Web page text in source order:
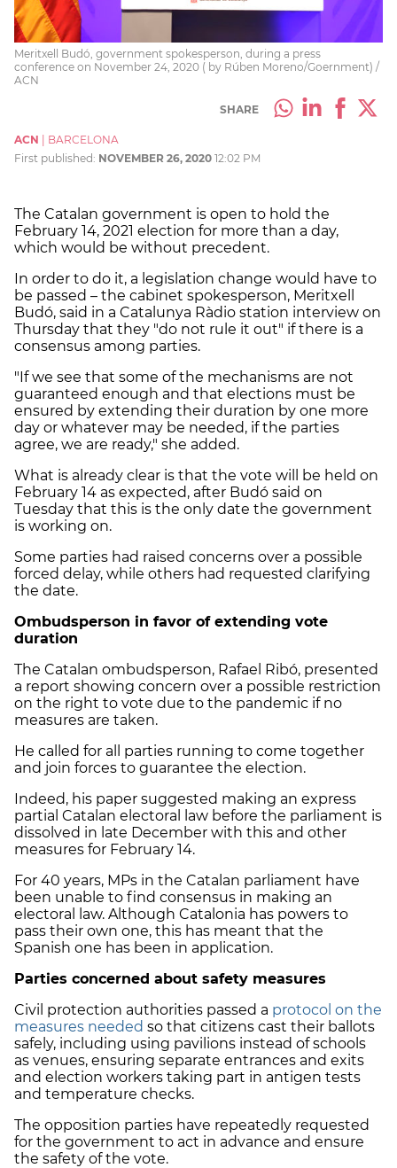
Meritxell Budó, government spokesperson, during a press
conference on November 24, 2020 ( by Rúben Moreno/Goernment) /
ACN
SHARE
ACN
BARCELONA
First published: NOVEMBER 26, 2020 12:02 PM
The Catalan government is open to hold the
February 14, 2021 election for more than a day,
which would be without precedent.
In order to do it, a legislation change would have to
be passed – the cabinet spokesperson, Meritxell
Budó, said in a Catalunya Ràdio station interview on
Thursday that they "do not rule it out" if there is a
consensus among parties.
"If we see that some of the mechanisms are not
guaranteed enough and that elections must be
ensured by extending their duration by one more
day or whatever may be needed, if the parties
agree, we are ready," she added.
What is already clear is that the vote will be held on
February 14 as expected, after Budó said on
Tuesday that this is the only date the government
is working on.
Some parties had raised concerns over a possible
forced delay, while others had requested clarifying
the date.
Ombudsperson in favor of extending vote
duration
The Catalan ombudsperson, Rafael Ribó, presented
a report showing concern over a possible restriction
on the right to vote due to the pandemic if no
measures are taken.
He called for all parties running to come together
and join forces to guarantee the election.
Indeed, his paper suggested making an express
partial Catalan electoral law before the parliament is
dissolved in late December with this and other
measures for February 14.
For 40 years, MPs in the Catalan parliament have
been unable to find consensus in making an
electoral law. Although Catalonia has powers to
pass their own one, this has meant that the
Spanish one has been in application.
Parties concerned about safety measures
Civil protection authorities passed a protocol on the
measures needed so that citizens cast their ballots
safely, including using pavilions instead of schools
as venues, ensuring separate entrances and exits
and election workers taking part in antigen tests
and temperature checks.
The opposition parties have repeatedly requested
for the government to act in advance and ensure
the safety of the vote.